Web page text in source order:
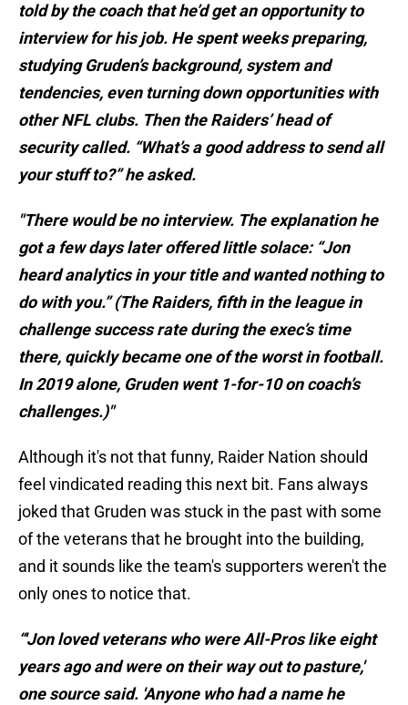
told by the coach that he’d get an opportunity to
interview for his job. He spent weeks preparing,
studying Gruden’s background, system and
tendencies, even turning down opportunities with
other NFL clubs. Then the Raiders’ head of
security called. “What’s a good address to send all
your stuff to?” he asked.
"There would be no interview. The explanation he
got a few days later offered little solace: “Jon
heard analytics in your title and wanted nothing to
do with you.” (The Raiders, fifth in the league in
challenge success rate during the exec’s time
there, quickly became one of the worst in football.
In 2019 alone, Gruden went 1-for-10 on coach’s
challenges.)"
Although it's not that funny, Raider Nation should
feel vindicated reading this next bit. Fans always
joked that Gruden was stuck in the past with some
of the veterans that he brought into the building,
and it sounds like the team's supporters weren't the
only ones to notice that.
“'Jon loved veterans who were All-Pros like eight
years ago and were on their way out to pasture,'
one source said. 'Anyone who had a name he